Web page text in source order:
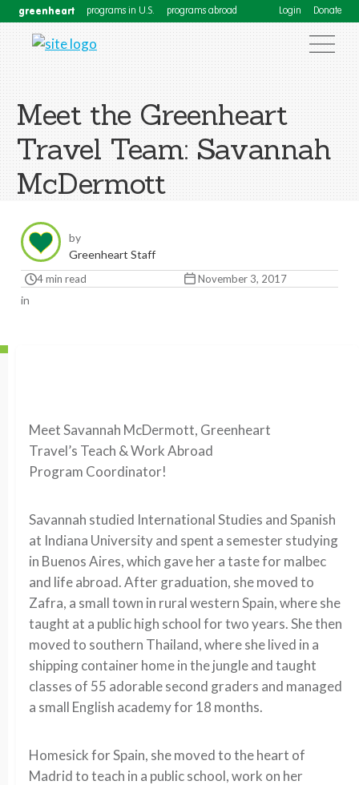
greenheart programs in U.S. programs abroad Login Donate
Meet the Greenheart
Travel Team: Savannah
McDermott
by
Greenheart Staff
4 min read November 3, 2017
in
Meet Savannah McDermott, Greenheart
Travel’s Teach & Work Abroad
Program Coordinator!
Savannah studied International Studies and Spanish
at Indiana University and spent a semester studying
in Buenos Aires, which gave her a taste for malbec
and life abroad. After graduation, she moved to
Zafra, a small town in rural western Spain, where she
taught at a public high school for two years. She then
moved to southern Thailand, where she lived in a
shipping container home in the jungle and taught
classes of 55 adorable second graders and managed
a small English academy for 18 months.
Homesick for Spain, she moved to the heart of
Madrid to teach in a public school, work on her